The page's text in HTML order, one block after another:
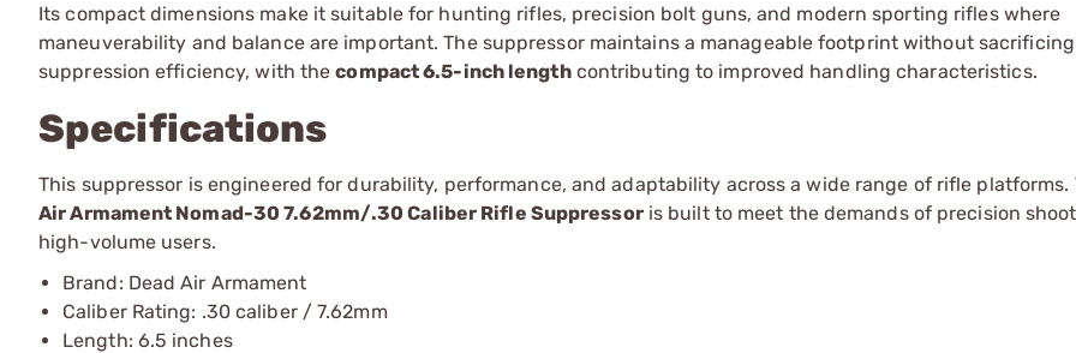
Its compact dimensions make it suitable for hunting rifles, precision bolt guns, and modern sporting rifles where
maneuverability and balance are important. The suppressor maintains a manageable footprint without sacrificing
suppression efficiency, with thecompact 6.5-inch lengthcontributing to improved handling characteristics.
Specifications
This suppressor is engineered for durability, performance, and adaptability across a wide range of rifle
Air Armament Nomad-30 7.62mm/.30 Caliber Rifle Suppressoris built to meet the demands of precision
high-volume users.
Brand: Dead Air Armament
Caliber Rating: .30 caliber / 7.62mm
Length: 6.5 inches